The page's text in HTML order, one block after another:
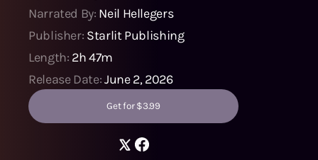
Narrated By: Neil Hellegers
Publisher: Starlit Publishing
Length: 2h 47m
Release Date:June 2, 2026
Get for $3.99